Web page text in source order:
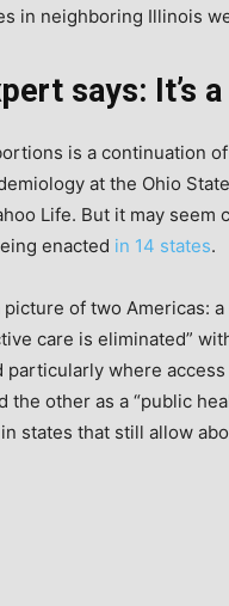
in neighboring Illinois
says: It’s
is a continuation
at the Ohio
Life. But it may
enacted in 14 states.
picture of two Americas:
care is eliminated”
particularly where
the other as a “public
states that still allow